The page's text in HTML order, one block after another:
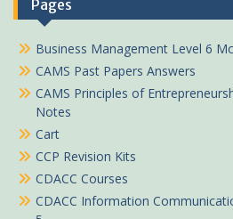
Pages
Business Management Level 6
CAMS Past Papers Answers
CAMS Principles of
Notes
Cart
CCP Revision Kits
CDACC Courses
CDACC Information